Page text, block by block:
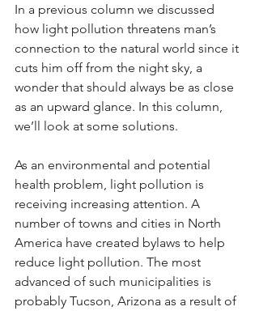
In a previous column we discussed
how light pollution threatens man’s
connection to the natural world since it
cuts him off from the night sky, a
wonder that should always be as close
as an upward glance. In this column,
we’ll look at some solutions.
As an environmental and potential
health problem, light pollution is
receiving increasing attention. A
number of towns and cities in North
America have created bylaws to help
reduce light pollution. The most
advanced of such municipalities is
probably Tucson, Arizona as a result of